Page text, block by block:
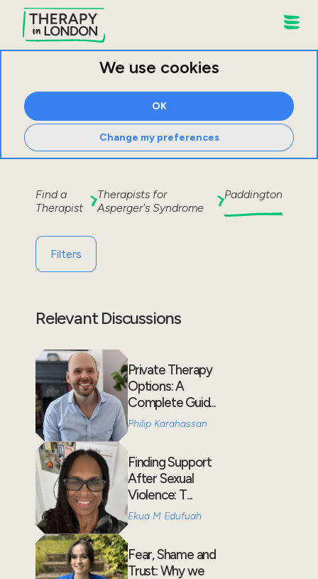
We use cookies
OK
Change my preferences
Find a
Therapist
Therapists for
Asperger's Syndrome
Paddington
Filters
Relevant Discussions
Private Therapy
Options: A
Complete Guid...
Philip Karahassan
Finding Support
After Sexual
Violence: T...
Ekua M Edufuah
Fear, Shame and
Trust: Why we